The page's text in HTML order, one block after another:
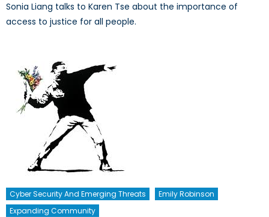
Sonia Liang talks to Karen Tse about the importance of
access to justice for all people.
Cyber Security And Emerging Threats
Emily Robinson
Expanding Community